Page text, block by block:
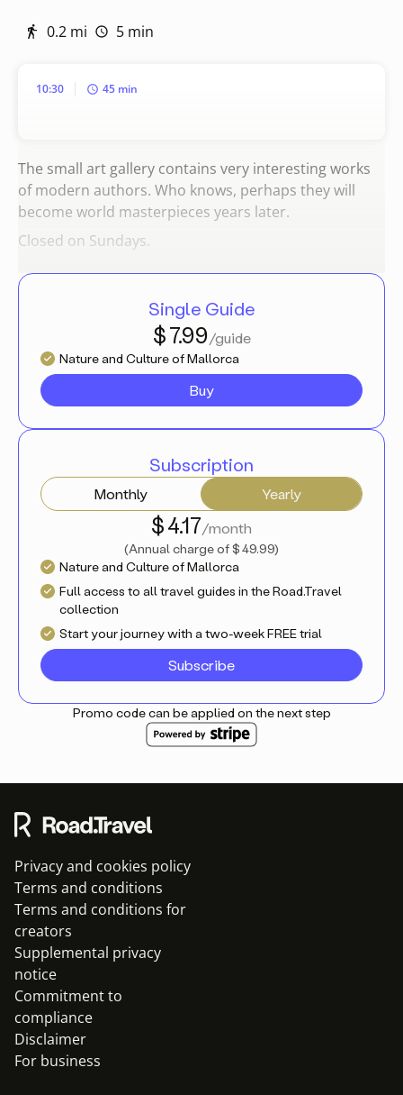
0.2 mi 5 min
10:30 45 min
The small art gallery contains very interesting works
of modern authors. Who knows, perhaps they will
become world masterpieces years later.
Closed on Sundays.
Single Guide
$ 7.99/guide
Nature and Culture of Mallorca
Buy
Subscription
Monthly Yearly
$ 4.17/month
(Annual charge of$ 49.99)
Nature and Culture of Mallorca
Full access to all travel guides in the Road.Travel
collection
Start your journey with a two-week FREE trial
Subscribe
Promo code can be applied on the next step
Privacy and cookies policy
Terms and conditions
Terms and conditions for
creators
Supplemental privacy
notice
Commitment to
compliance
Disclaimer
For business